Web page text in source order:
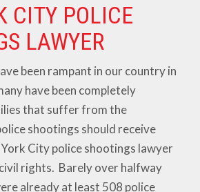
CITY POLICE
LAWYER
been rampant in our country in
have been completely
that suffer from the
shootings should receive
City police shootings lawyer
rights. Barely over halfway
already at least 508 police